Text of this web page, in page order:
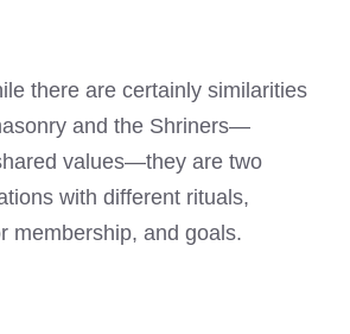
there are certainly similarities
and the Shriners—
values—they are two
with different rituals,
membership, and goals.